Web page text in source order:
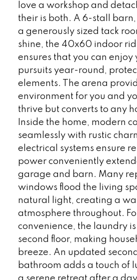
love a workshop and
their is both. A 6-stall
a generously sized tack
shine, the 40x60 indoor
ensures that you can enjoy
pursuits year-round,
elements. The arena
environment for you and
thrive but converts to any
Inside the home, modern
seamlessly with rustic
electrical systems ensure
power conveniently
garage and barn. Many
windows flood the living
natural light, creating a
atmosphere throughout.
convenience, the laundry
second floor, making
breeze. An updated
bathroom adds a touch of